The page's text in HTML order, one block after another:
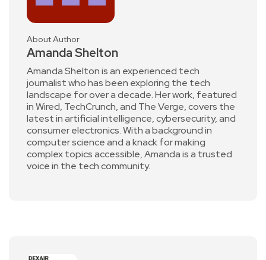
About Author
Amanda Shelton
Amanda Shelton is an experienced tech
journalist who has been exploring the tech
landscape for over a decade. Her work, featured
in Wired, TechCrunch, and The Verge, covers the
latest in artificial intelligence, cybersecurity, and
consumer electronics. With a background in
computer science and a knack for making
complex topics accessible, Amanda is a trusted
voice in the tech community.